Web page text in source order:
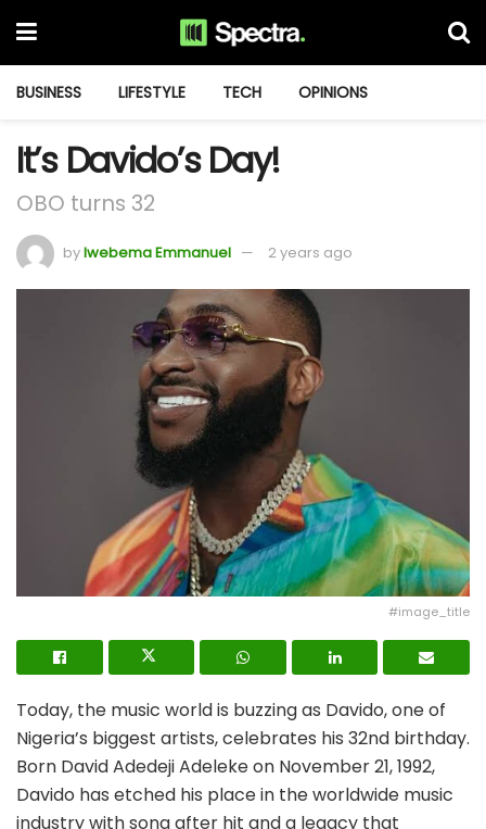
BUSINESS LIFESTYLE TECH OPINIONS
It’s Davido’s Day!
OBO turns 32
byIwebema Emmanuel 2 years ago
#image_title
Today, the music world is buzzing as Davido, one of
Nigeria’s biggest artists, celebrates his 32nd birthday.
Born David Adedeji Adeleke on November 21, 1992,
Davido has etched his place in the worldwide music
industry with song after hit and a legacy that